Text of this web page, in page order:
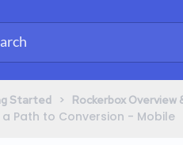
Started ​ > ​ ​Rockerbox
a Path to Conversion - Mobile